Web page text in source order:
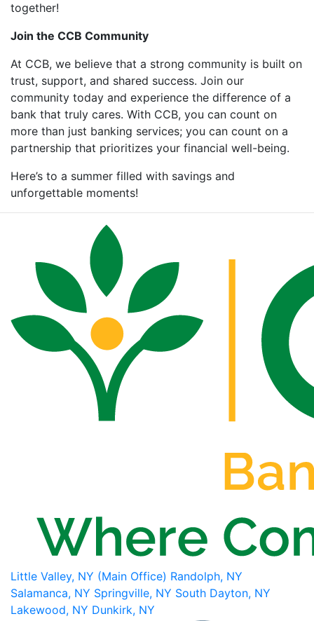
together!
Join the CCB Community
At CCB, we believe that a strong community is built on
trust, support, and shared success. Join our
community today and experience the difference of a
bank that truly cares. With CCB, you can count on
more than just banking services; you can count on a
partnership that prioritizes your financial well-being.
Here’s to a summer filled with savings and
unforgettable moments!
Little Valley, NY (Main Office) Randolph, NY
Salamanca, NY Springville, NY South Dayton, NY
Lakewood, NY Dunkirk, NY